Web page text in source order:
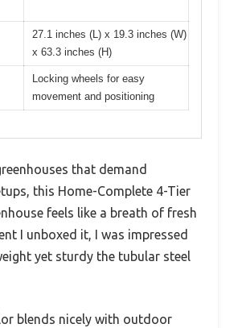
27.1 inches (L) x 19.3 inches (W)
x 63.3 inches (H)
Locking wheels for easy
movement and positioning
that demand
this Home-Complete 4-Tier
feels like a breath of fresh
I unboxed it, I was impressed
yet sturdy the tubular steel
blends nicely with outdoor